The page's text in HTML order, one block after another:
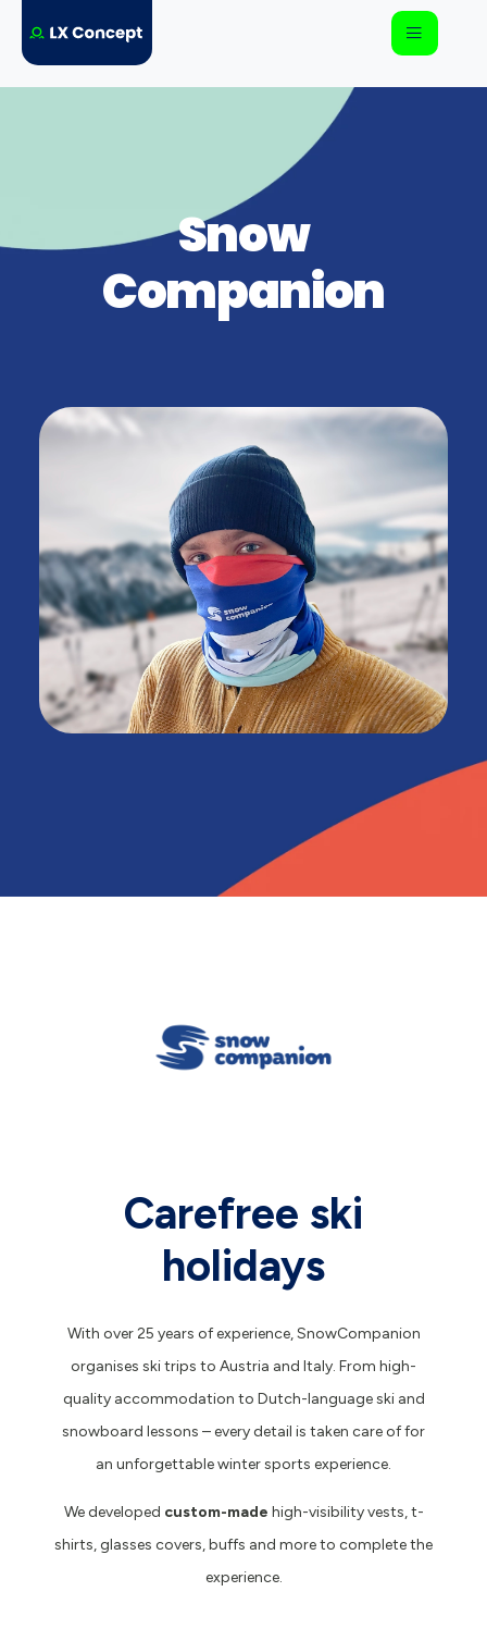
Snow
Companion
Carefree ski
holidays
With over 25 years of experience, SnowCompanion
organises ski trips to Austria and Italy. From high-
quality accommodation to Dutch-language ski and
snowboard lessons – every detail is taken care of for
an unforgettable winter sports experience.
We developed custom-made high-visibility vests, t-
shirts, glasses covers, buffs and more to complete the
experience.